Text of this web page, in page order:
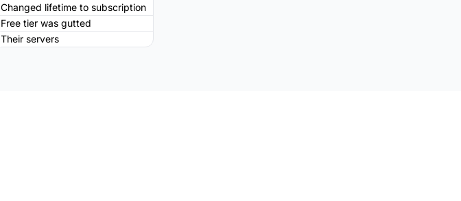
Changed lifetime to subscription
Free tier was gutted
Their servers